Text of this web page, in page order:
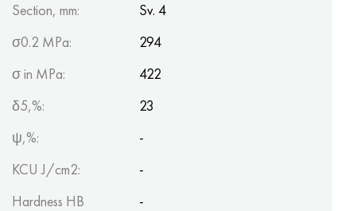
Section, mm:
Sv. 4
σ0.2 MPa:
294
σ in MPa:
422
δ5,%:
23
ψ,%:
-
KCU J/cm2:
-
Hardness HB
-